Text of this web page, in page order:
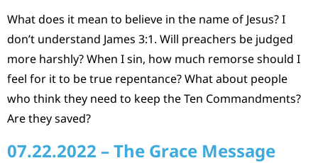
What does it mean to believe in the name of Jesus? I
don’t understand James 3:1. Will preachers be judged
more harshly? When I sin, how much remorse should I
feel for it to be true repentance? What about people
who think they need to keep the Ten Commandments?
Are they saved?
07.22.2022 – The Grace Message